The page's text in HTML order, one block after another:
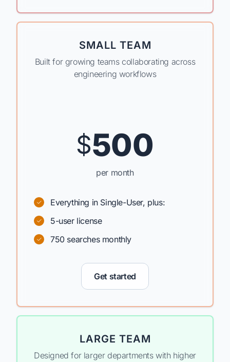
SMALL TEAM
Built for growing teams collaborating across
engineering workflows
$500
per month
Everything in Single-User, plus:
5-user license
750 searches monthly
Get started
LARGE TEAM
Designed for larger departments with higher